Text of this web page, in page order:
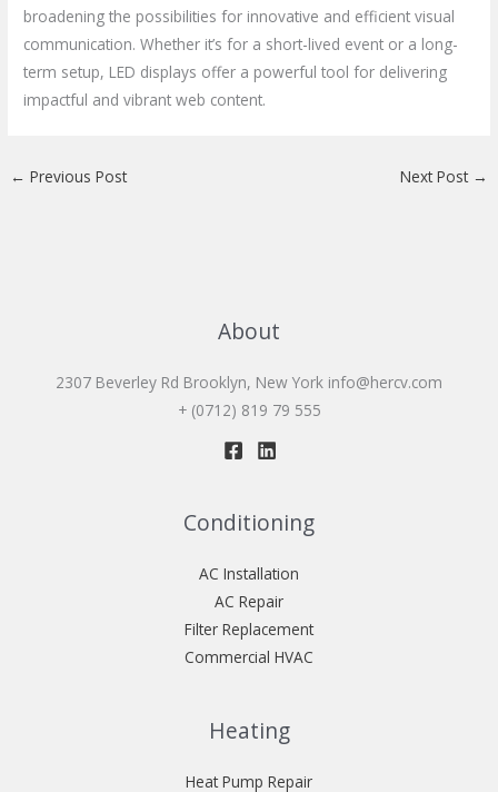
broadening the possibilities for innovative and efficient visual
communication. Whether it’s for a short-lived event or a long-
term setup, LED displays offer a powerful tool for delivering
impactful and vibrant web content.
← Previous Post Next Post →
About
2307 Beverley Rd Brooklyn, New York info@hercv.com
+ (0712) 819 79 555
Conditioning
AC Installation
AC Repair
Filter Replacement
Commercial HVAC
Heating
Heat Pump Repair